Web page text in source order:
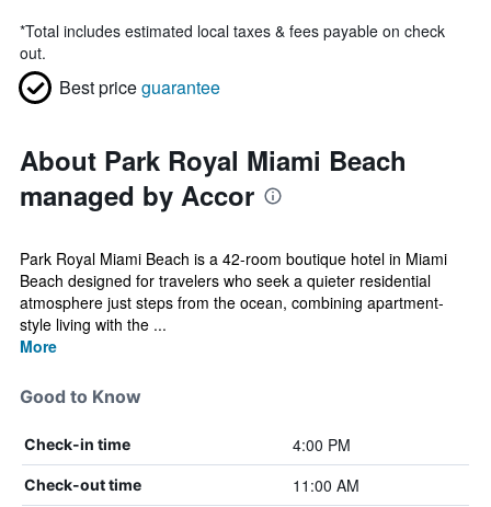
*Total includes estimated local taxes & fees payable on check
out.
Best priceguarantee
About Park Royal Miami Beach
managed by Accor
Park Royal Miami Beach is a 42-room boutique hotel in Miami
Beach designed for travelers who seek a quieter residential
atmosphere just steps from the ocean, combining apartment-
style living with the ...
More
Good to Know
Check-in time 4:00 PM
Check-out time 11:00 AM